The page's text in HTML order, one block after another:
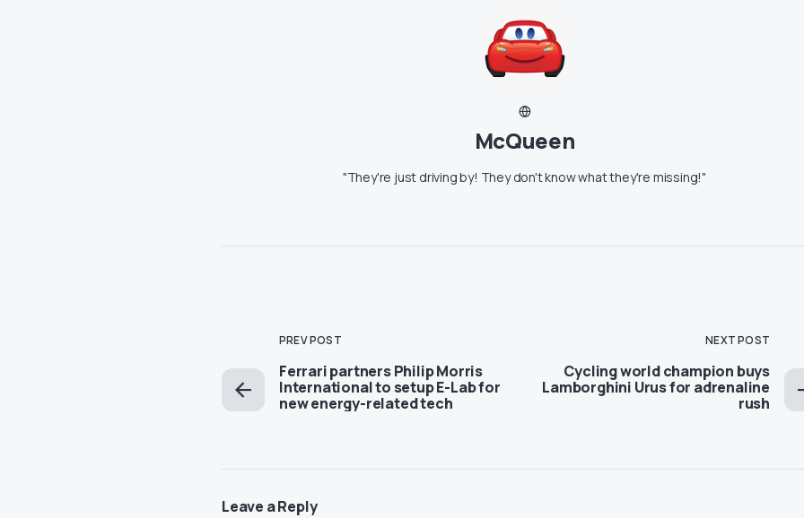
McQueen
"They're just driving by! They don't know what they're missing!"
PREV POST
Ferrari partners Philip Morris
International to setup E-Lab for
new energy-related tech
NEXT POST
Cycling world champion buys
Lamborghini Urus for adrenaline
rush
Leave a Reply